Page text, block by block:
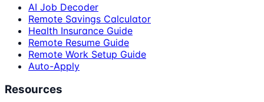
AI Job Decoder
Remote Savings Calculator
Health Insurance Guide
Remote Resume Guide
Remote Work Setup Guide
Auto-Apply
Resources